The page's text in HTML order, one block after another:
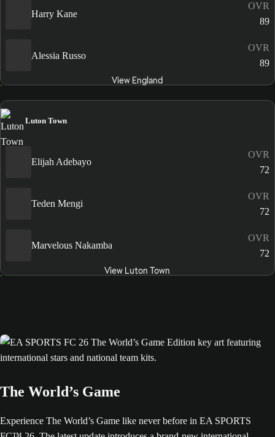
Harry Kane
OVR
89
Alessia Russo
OVR
89
View England
Luton Town
Elijah Adebayo
OVR
72
Teden Mengi
OVR
72
Marvelous Nakamba
OVR
72
View Luton Town
The World’s Game
Experience The World’s Game like never before in EA SPORTS